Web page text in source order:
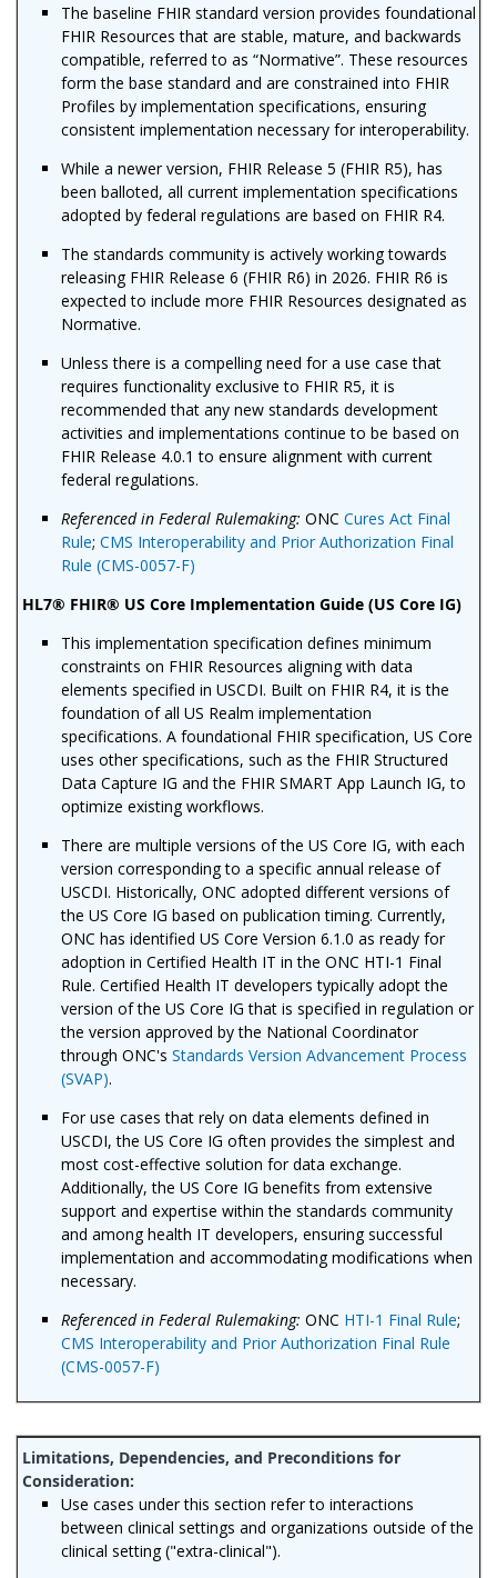
The baseline FHIR standard version provides foundational
FHIR Resources that are stable, mature, and backwards
compatible, referred to as “Normative”. These resources
form the base standard and are constrained into FHIR
Profiles by implementation specifications, ensuring
consistent implementation necessary for interoperability.
While a newer version, FHIR Release 5 (FHIR R5), has
been balloted, all current implementation specifications
adopted by federal regulations are based on FHIR R4.
The standards community is actively working towards
releasing FHIR Release 6 (FHIR R6) in 2026. FHIR R6 is
expected to include more FHIR Resources designated as
Normative.
Unless there is a compelling need for a use case that
requires functionality exclusive to FHIR R5, it is
recommended that any new standards development
activities and implementations continue to be based on
FHIR Release 4.0.1 to ensure alignment with current
federal regulations.
Referenced in Federal Rulemaking: ONC Cures Act Final
Rule; CMS Interoperability and Prior Authorization Final
Rule (CMS-0057-F)
HL7® FHIR® US Core Implementation Guide (US Core IG)
This implementation specification defines minimum
constraints on FHIR Resources aligning with data
elements specified in USCDI. Built on FHIR R4, it is the
foundation of all US Realm implementation
specifications. A foundational FHIR specification, US Core
uses other specifications, such as the FHIR Structured
Data Capture IG and the FHIR SMART App Launch IG, to
optimize existing workflows.
There are multiple versions of the US Core IG, with each
version corresponding to a specific annual release of
USCDI. Historically, ONC adopted different versions of
the US Core IG based on publication timing. Currently,
ONC has identified US Core Version 6.1.0 as ready for
adoption in Certified Health IT in the ONC HTI-1 Final
Rule. Certified Health IT developers typically adopt the
version of the US Core IG that is specified in regulation or
the version approved by the National Coordinator
through ONC's Standards Version Advancement Process
(SVAP).
For use cases that rely on data elements defined in
USCDI, the US Core IG often provides the simplest and
most cost-effective solution for data exchange.
Additionally, the US Core IG benefits from extensive
support and expertise within the standards community
and among health IT developers, ensuring successful
implementation and accommodating modifications when
necessary.
Referenced in Federal Rulemaking: ONC HTI-1 Final Rule;
CMS Interoperability and Prior Authorization Final Rule
(CMS-0057-F)
Use cases under this section refer to interactions
between clinical settings and organizations outside of the
clinical setting ("extra-clinical").